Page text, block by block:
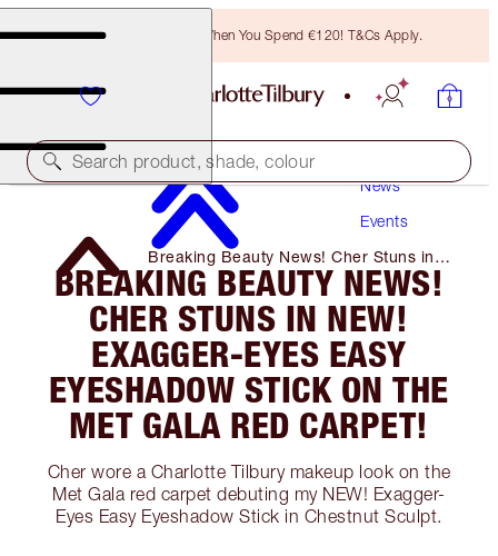
Free Bronzing Brush When You Spend €120! T&Cs Apply.
Search product, shade, colour
News
Events
Breaking Beauty News! Cher Stuns in
NEW! Exagger-Eyes Easy Eyeshadow
Stick on The Met Gala Red Carpet!
BREAKING BEAUTY NEWS!
CHER STUNS IN NEW!
EXAGGER-EYES EASY
EYESHADOW STICK ON THE
MET GALA RED CARPET!
Cher wore a Charlotte Tilbury makeup look on the
Met Gala red carpet debuting my NEW! Exagger-
Eyes Easy Eyeshadow Stick in Chestnut Sculpt.